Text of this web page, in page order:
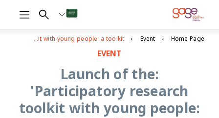
Home Page
Event
Launch of the: 'Participatory research toolkit with young people: a toolkit
EVENT
Launch of the:
'Participatory research
toolkit with young people: